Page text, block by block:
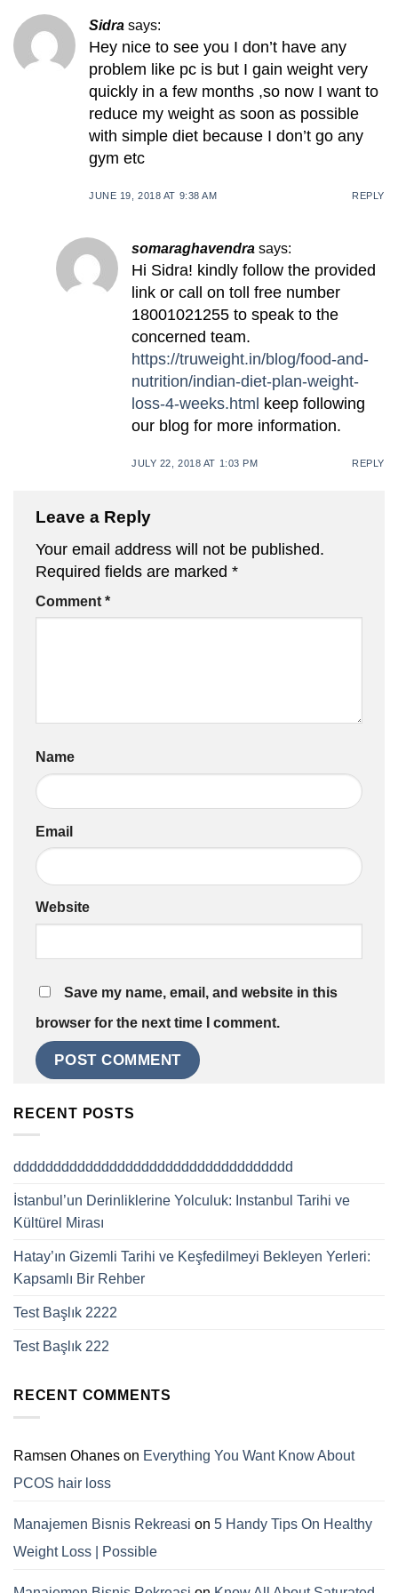
Sidra says:
Hey nice to see you I don’t have any
problem like pc is but I gain weight very
quickly in a few months ,so now I want to
reduce my weight as soon as possible
with simple diet because I don’t go any
gym etc
JUNE 19, 2018 AT 9:38 AM REPLY
somaraghavendra says:
Hi Sidra! kindly follow the provided
link or call on toll free number
18001021255 to speak to the
concerned team.
https://truweight.in/blog/food-and-
nutrition/indian-diet-plan-weight-
loss-4-weeks.html keep following
our blog for more information.
JULY 22, 2018 AT 1:03 PM REPLY
Leave a Reply
Your email address will not be published.
Required fields are marked *
Comment *
Name
Email
Website
Save my name, email, and website in this
browser for the next time I comment.
RECENT POSTS
ddddddddddddddddddddddddddddddddddd
İstanbul’un Derinliklerine Yolculuk: Instanbul Tarihi ve
Kültürel Mirası
Hatay’ın Gizemli Tarihi ve Keşfedilmeyi Bekleyen Yerleri:
Kapsamlı Bir Rehber
Test Başlık 2222
Test Başlık 222
RECENT COMMENTS
Ramsen Ohanes on Everything You Want Know About
PCOS hair loss
Manajemen Bisnis Rekreasi on 5 Handy Tips On Healthy
Weight Loss | Possible